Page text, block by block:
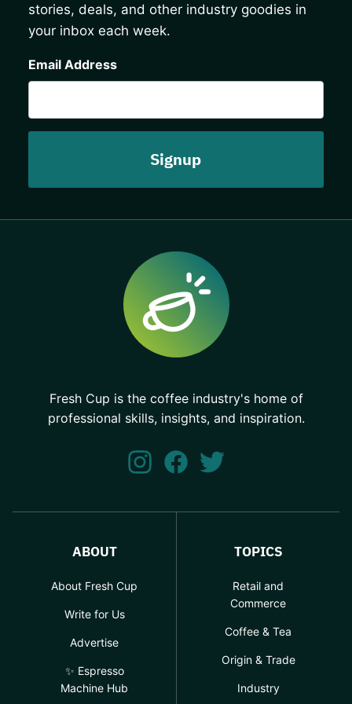
stories, deals, and other industry goodies in
your inbox each week.
Email Address
Fresh Cup is the coffee industry's home of
professional skills, insights, and inspiration.
ABOUT
About Fresh Cup
Write for Us
Advertise
✨ Espresso
Machine Hub
TOPICS
Retail and
Commerce
Coffee & Tea
Origin & Trade
Industry